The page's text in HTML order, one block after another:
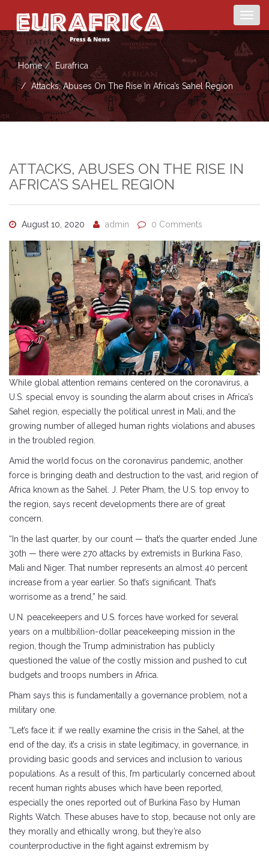
Home Eurafrica
Attacks, Abuses On The Rise In Africa’s Sahel Region
ATTACKS, ABUSES ON THE RISE IN
AFRICA’S SAHEL REGION
August 10, 2020 admin 0 Comments
While global attention remains centered on the coronavirus, a
U.S. special envoy is sounding the alarm about crises in Africa’s
Sahel region, especially the political unrest in Mali, and the
growing number of alleged human rights violations and abuses
in the troubled region.
Amid the world focus on the coronavirus pandemic, another
force is bringing death and destruction to the vast, arid region of
Africa known as the Sahel. J. Peter Pham, the U.S. top envoy to
the region, says recent developments there are of great
concern.
“In the last quarter, by our count — that’s the quarter ended June
30th — there were 270 attacks by extremists in Burkina Faso,
Mali and Niger. That number represents an almost 40 percent
increase from a year earlier. So that’s significant. That’s
worrisome as a trend,” he said.
U.N. peacekeepers and U.S. forces have worked for several
years on a multibillion-dollar peacekeeping mission in the
region, though the Trump administration has publicly
questioned the value of the costly mission and pushed to cut
budgets and troops numbers in Africa.
Pham says this is fundamentally a governance problem, not a
military one.
“Let’s face it: if we really examine the crisis in the Sahel, at the
end of the day, it’s a crisis in state legitimacy, in governance, in
providing basic goods and services and inclusion to various
populations. As a result of this, I’m particularly concerned about
recent human rights abuses which have been reported,
especially the ones reported out of Burkina Faso by Human
Rights Watch. These abuses have to stop, because not only are
they morally and ethically wrong, but they’re also
counterproductive in the fight against extremism by